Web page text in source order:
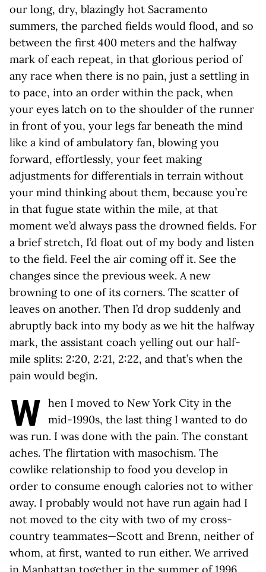
our long, dry, blazingly hot Sacramento
summers, the parched fields would flood, and so
between the first 400 meters and the halfway
mark of each repeat, in that glorious period of
any race when there is no pain, just a settling in
to pace, into an order within the pack, when
your eyes latch on to the shoulder of the runner
in front of you, your legs far beneath the mind
like a kind of ambulatory fan, blowing you
forward, effortlessly, your feet making
adjustments for differentials in terrain without
your mind thinking about them, because you’re
in that fugue state within the mile, at that
moment we’d always pass the drowned fields. For
a brief stretch, I’d float out of my body and listen
to the field. Feel the air coming off it. See the
changes since the previous week. A new
browning to one of its corners. The scatter of
leaves on another. Then I’d drop suddenly and
abruptly back into my body as we hit the halfway
mark, the assistant coach yelling out our half-
mile splits: 2:20, 2:21, 2:22, and that’s when the
pain would begin.
W hen I moved to New York City in the
mid-1990s, the last thing I wanted to do
was run. I was done with the pain. The constant
aches. The flirtation with masochism. The
cowlike relationship to food you develop in
order to consume enough calories not to wither
away. I probably would not have run again had I
not moved to the city with two of my cross-
country teammates—Scott and Brenn, neither of
whom, at first, wanted to run either. We arrived